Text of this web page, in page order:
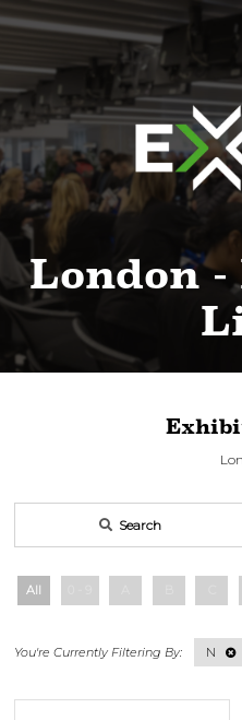
London
Search
All
N